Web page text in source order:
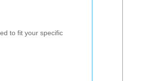
to fit your specific